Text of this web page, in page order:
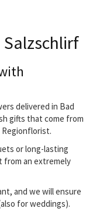
delivered in Bad
gifts that come from
or long-lasting
an extremely
and we will ensure
for weddings).